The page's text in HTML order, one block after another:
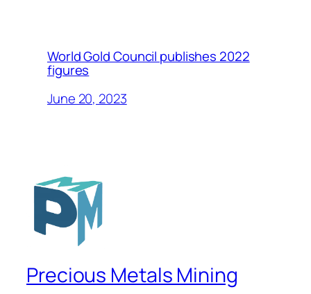
World Gold Council publishes 2022
figures
June 20, 2023
Precious Metals Mining